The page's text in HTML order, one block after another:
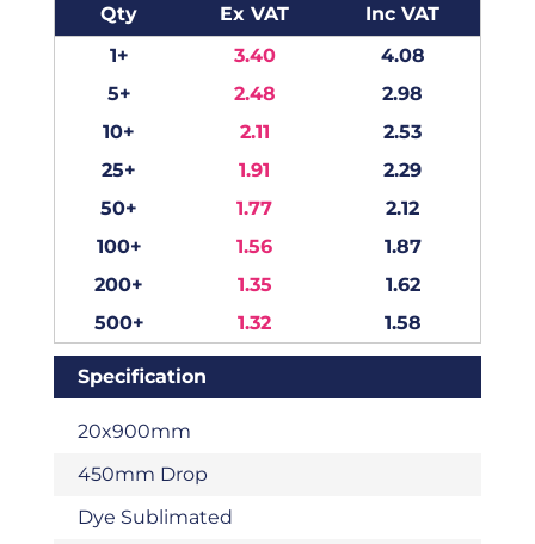
Qty Ex VAT
Inc VAT
1+
3.40
4.08
5+
2.48
2.98
10+
2.11
2.53
25+
1.91
2.29
50+
1.77
2.12
100+
1.56
1.87
200+
1.35
1.62
500+
1.32 1.58
Specification
20x900mm
450mm Drop
Dye Sublimated